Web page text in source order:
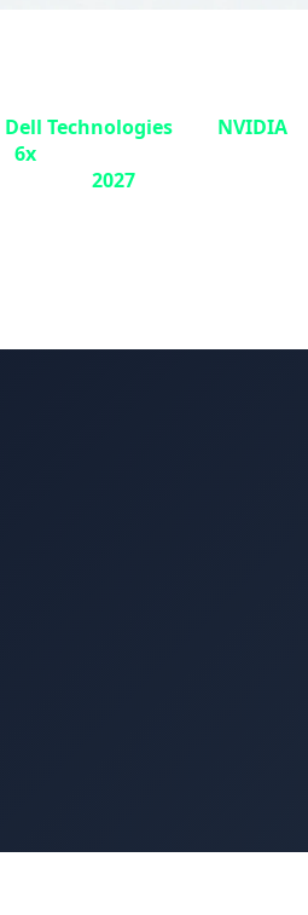
Dell Technologies NVIDIA
6x
2027